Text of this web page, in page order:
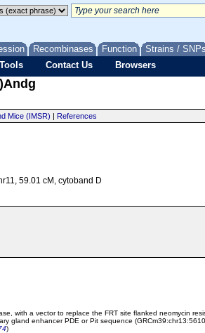
Recombinases Function Strains / SNPs
Contact Us Browsers
Mice (IMSR) | References
59.01 cM, cytoband D
with a vector to replace the FRT site flanked neomycin
gland enhancer PDE or Pit sequence
)